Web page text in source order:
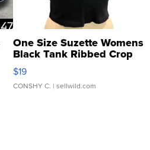
One Size Suzette Womens
Black Tank Ribbed Crop
Asymmetrical ...
$19
CONSHY C. | sellwild.com